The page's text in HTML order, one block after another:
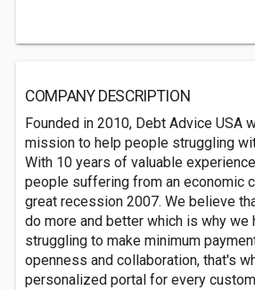
COMPANY DESCRIPTION
Founded in 2010, Debt Advice USA
mission to help people struggling
With 10 years of valuable
people suffering from an economic
great recession 2007. We believe
do more and better which is why we
struggling to make minimum
openness and collaboration, that's
personalized portal for every